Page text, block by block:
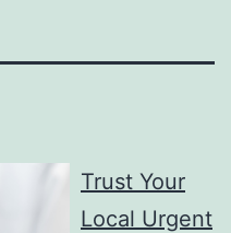
Trust Your
Local Urgent